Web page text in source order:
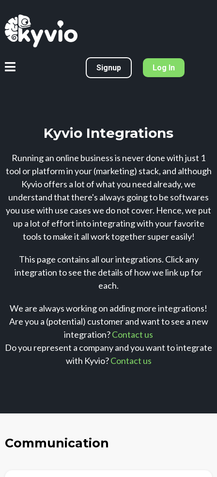
Signup Log In
Kyvio Integrations
Running an online business is never done with just 1
tool or platform in your (marketing) stack, and although
Kyvio offers a lot of what you need already, we
understand that there's always going to be softwares
you use with use cases we do not cover. Hence, we put
up a lot of effort into integrating with your favorite
tools to make it all work together super easily!
This page contains all our integrations. Click any
integration to see the details of how we link up for
each.
We are always working on adding more integrations!
Are you a (potential) customer and want to see a new
integration?Contact us
Do you represent a company and you want to integrate
with Kyvio?Contact us
Communication